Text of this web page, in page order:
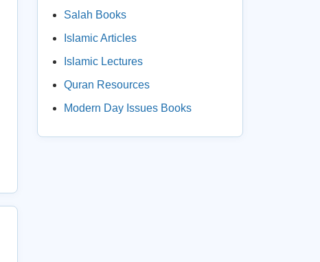
Salah Books
Islamic Articles
Islamic Lectures
Quran Resources
Modern Day Issues Books